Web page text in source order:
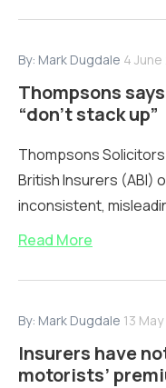
By: Mark Dugdale 4 June
Thompsons
“don’t stack up”
Thompsons
British Insurers (ABI)
inconsistent,
Read More
By: Mark Dugdale 13
Insurers have
motorists’